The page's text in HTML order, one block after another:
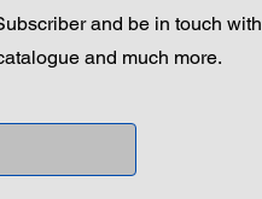
and be in touch with
and much more.